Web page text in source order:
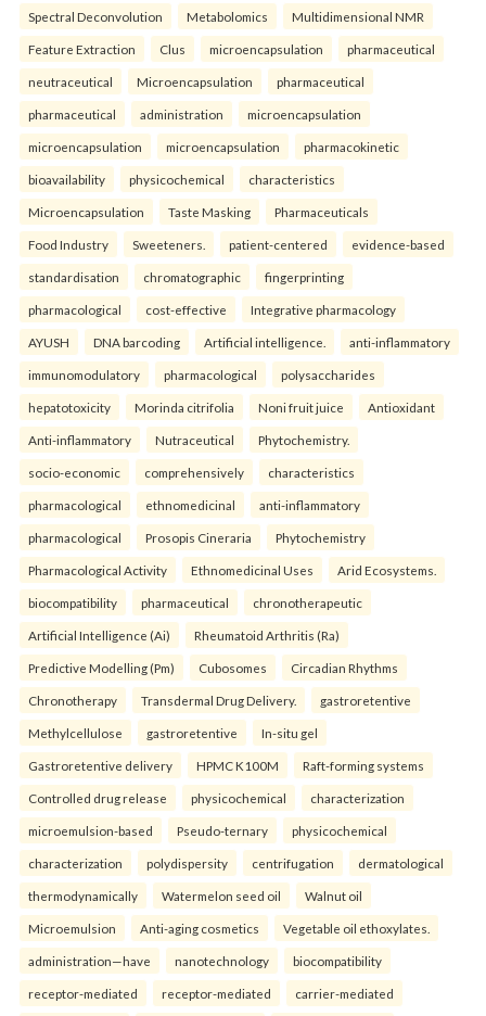
Spectral Deconvolution Metabolomics Multidimensional NMR
Feature Extraction Clus microencapsulation pharmaceutical
neutraceutical Microencapsulation pharmaceutical
pharmaceutical administration microencapsulation
microencapsulation microencapsulation pharmacokinetic
bioavailability physicochemical characteristics
Microencapsulation Taste Masking Pharmaceuticals
Food Industry Sweeteners. patient-centered evidence-based
standardisation chromatographic fingerprinting
pharmacological cost-effective Integrative pharmacology
AYUSH DNA barcoding Artificial intelligence. anti-inflammatory
immunomodulatory pharmacological polysaccharides
hepatotoxicity Morinda citrifolia Noni fruit juice Antioxidant
Anti-inflammatory Nutraceutical Phytochemistry.
socio-economic comprehensively characteristics
pharmacological ethnomedicinal anti-inflammatory
pharmacological Prosopis Cineraria Phytochemistry
Pharmacological Activity Ethnomedicinal Uses Arid Ecosystems.
biocompatibility pharmaceutical chronotherapeutic
Artificial Intelligence (Ai) Rheumatoid Arthritis (Ra)
Predictive Modelling (Pm) Cubosomes Circadian Rhythms
Chronotherapy Transdermal Drug Delivery. gastroretentive
Methylcellulose gastroretentive In-situ gel
Gastroretentive delivery HPMC K100M Raft-forming systems
Controlled drug release physicochemical characterization
microemulsion-based Pseudo-ternary physicochemical
characterization polydispersity centrifugation dermatological
thermodynamically Watermelon seed oil Walnut oil
Microemulsion Anti-aging cosmetics Vegetable oil ethoxylates.
administration—have nanotechnology biocompatibility
receptor-mediated receptor-mediated carrier-mediated